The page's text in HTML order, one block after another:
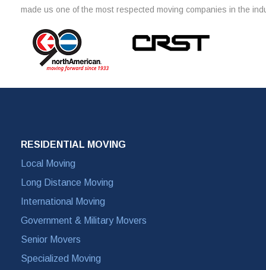
made us one of the most respected moving companies in the
RESIDENTIAL MOVING
Local Moving
Long Distance Moving
International Moving
Government & Military Movers
Senior Movers
Specialized Moving